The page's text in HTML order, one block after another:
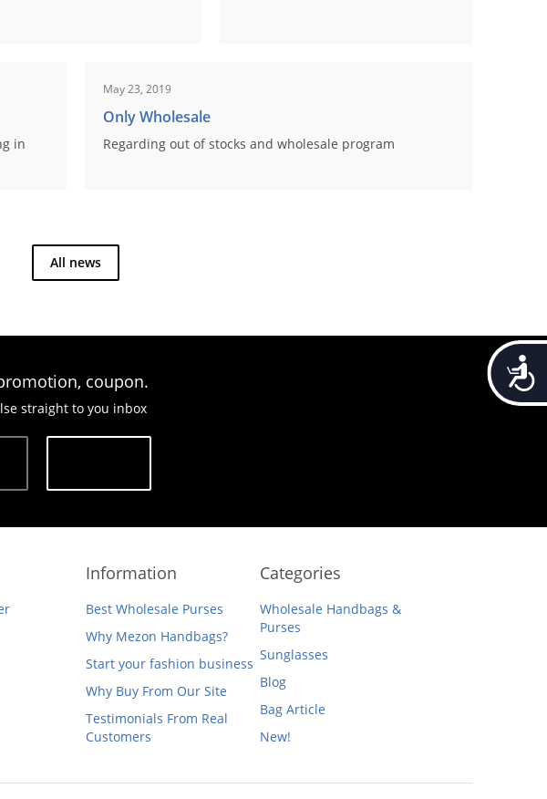
in
May 23, 2019
Only Wholesale
Regarding out of stocks and wholesale program
All news
coupon.
straight to you inbox
Information
Best Wholesale Purses
Why Mezon Handbags?
Start your fashion business
Why Buy From Our Site
Testimonials From Real
Customers
Categories
Wholesale Handbags &
Purses
Sunglasses
Blog
Bag Article
New!